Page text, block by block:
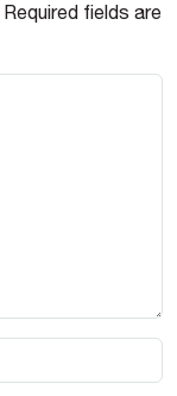
Required fields are